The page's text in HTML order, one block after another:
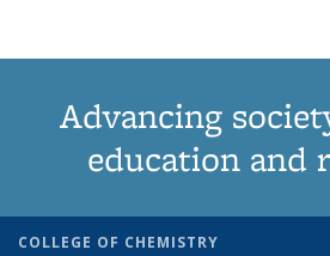
Advancing
education and
COLLEGE OF CHEMISTRY